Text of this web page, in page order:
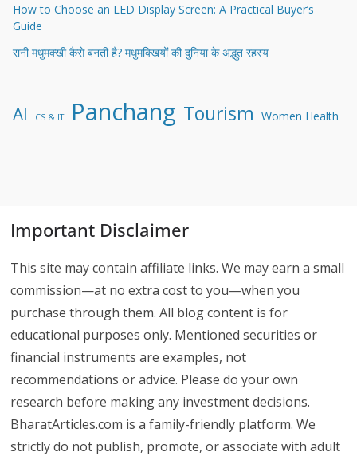
How to Choose an LED Display Screen: A Practical Buyer’s
Guide
रानी मधुमक्खी कैसे बनती है? मधुमक्खियों की दुनिया के अद्भुत रहस्य
AI CS & IT Panchang Tourism Women Health
Important Disclaimer
This site may contain affiliate links. We may earn a small
commission—at no extra cost to you—when you
purchase through them. All blog content is for
educational purposes only. Mentioned securities or
financial instruments are examples, not
recommendations or advice. Please do your own
research before making any investment decisions.
BharatArticles.com is a family-friendly platform. We
strictly do not publish, promote, or associate with adult